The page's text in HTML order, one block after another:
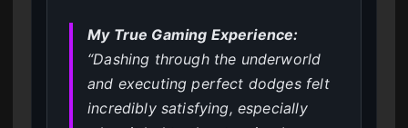
My True Gaming Experience:
“Dashing through the underworld
and executing perfect dodges felt
incredibly satisfying, especially